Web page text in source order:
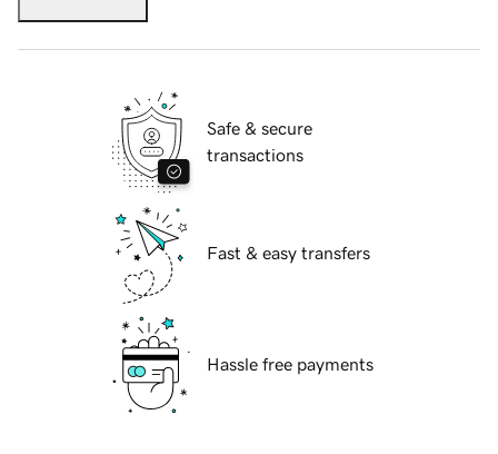
Safe & secure
transactions
Fast & easy transfers
Hassle free payments